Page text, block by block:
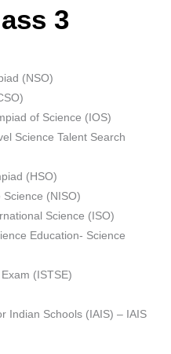
3
(NSO)
of Science (IOS)
Science Talent Search
(HSO)
(NISO)
Science (ISO)
Education- Science
(ISTSE)
Indian Schools (IAIS) – IAIS